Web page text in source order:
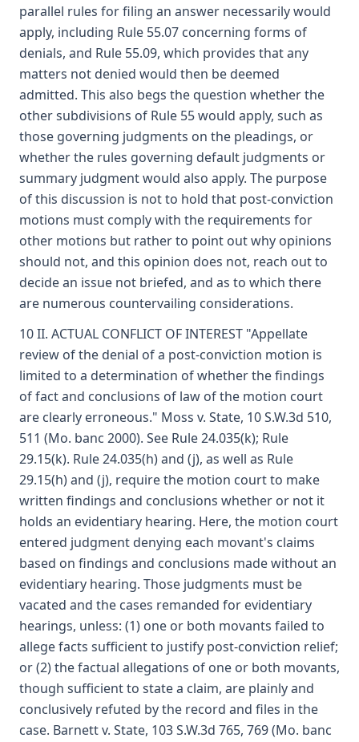
parallel rules for filing an answer necessarily would
apply, including Rule 55.07 concerning forms of
denials, and Rule 55.09, which provides that any
matters not denied would then be deemed
admitted. This also begs the question whether the
other subdivisions of Rule 55 would apply, such as
those governing judgments on the pleadings, or
whether the rules governing default judgments or
summary judgment would also apply. The purpose
of this discussion is not to hold that post-conviction
motions must comply with the requirements for
other motions but rather to point out why opinions
should not, and this opinion does not, reach out to
decide an issue not briefed, and as to which there
are numerous countervailing considerations.
10 II. ACTUAL CONFLICT OF INTEREST "Appellate
review of the denial of a post-conviction motion is
limited to a determination of whether the findings
of fact and conclusions of law of the motion court
are clearly erroneous." Moss v. State, 10 S.W.3d 510,
511 (Mo. banc 2000). See Rule 24.035(k); Rule
29.15(k). Rule 24.035(h) and (j), as well as Rule
29.15(h) and (j), require the motion court to make
written findings and conclusions whether or not it
holds an evidentiary hearing. Here, the motion court
entered judgment denying each movant's claims
based on findings and conclusions made without an
evidentiary hearing. Those judgments must be
vacated and the cases remanded for evidentiary
hearings, unless: (1) one or both movants failed to
allege facts sufficient to justify post-conviction relief;
or (2) the factual allegations of one or both movants,
though sufficient to state a claim, are plainly and
conclusively refuted by the record and files in the
case. Barnett v. State, 103 S.W.3d 765, 769 (Mo. banc